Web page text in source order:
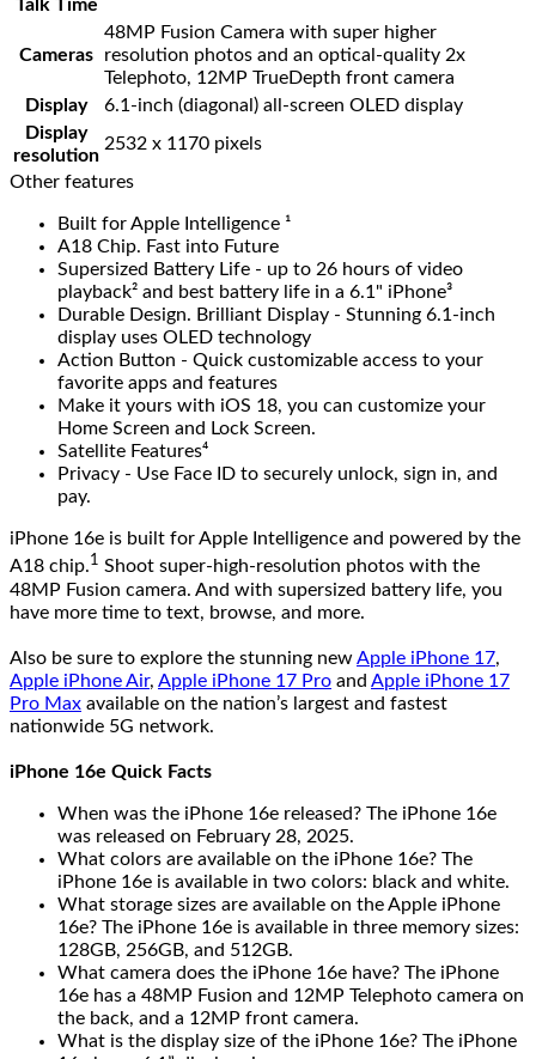
Talk Time
Cameras
48MP Fusion Camera with super higher
resolution photos and an optical-quality 2x
Telephoto, 12MP TrueDepth front camera
Display
6.1‑inch (diagonal) all‑screen OLED display
Display
resolution
2532 x 1170 pixels
Other features
Built for Apple Intelligence ¹
A18 Chip. Fast into Future
Supersized Battery Life - up to 26 hours of video
playback² and best battery life in a 6.1" iPhone³
Durable Design. Brilliant Display - Stunning 6.1-inch
display uses OLED technology
Action Button - Quick customizable access to your
favorite apps and features
Make it yours with iOS 18, you can customize your
Home Screen and Lock Screen.
Satellite Features⁴
Privacy - Use Face ID to securely unlock, sign in, and
pay.
iPhone 16e is built for Apple Intelligence and powered by the
A18 chip.1 Shoot super-high-resolution photos with the
48MP Fusion camera. And with supersized battery life, you
have more time to text, browse, and more.
Also be sure to explore the stunning newApple iPhone 17,
Apple iPhone Air, Apple iPhone 17 Pro and Apple iPhone 17
Pro Max available on the nation’s largest and fastest
nationwide 5G network.
iPhone 16e Quick Facts
When was the iPhone 16e released? The iPhone 16e
was released on February 28, 2025.
What colors are available on the iPhone 16e? The
iPhone 16e is available in two colors: black and white.
What storage sizes are available on the Apple iPhone
16e? The iPhone 16e is available in three memory sizes:
128GB, 256GB, and 512GB.
What camera does the iPhone 16e have? The iPhone
16e has a 48MP Fusion and 12MP Telephoto camera on
the back, and a 12MP front camera.
What is the display size of the iPhone 16e? The iPhone